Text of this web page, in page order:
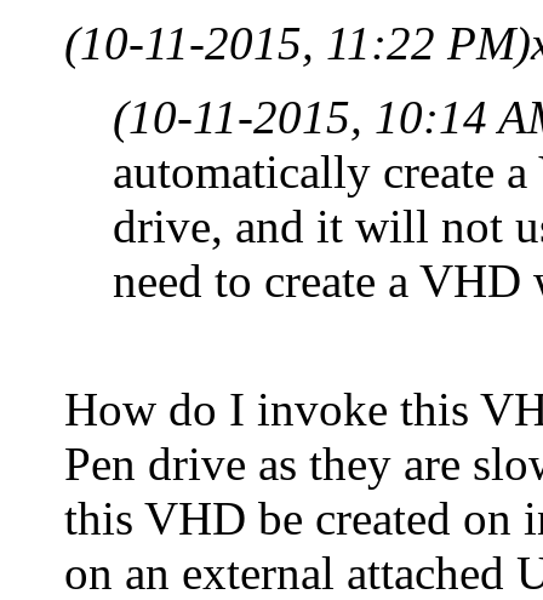
(10-11-2015, 11:22 PM)
(10-11-2015, 10:14
automatically create
drive, and it will not
need to create a
How do I invoke this
Pen drive as they are
this VHD be created on
on an external attached